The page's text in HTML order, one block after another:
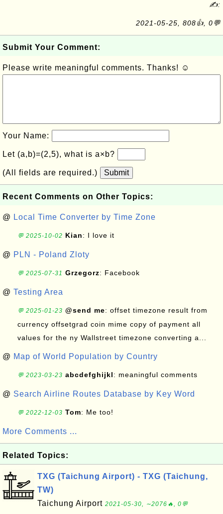
✍:
2021-05-25, 808👍, 0💬
Submit Your Comment:
Please write meaningful comments. Thanks! ☺
Your Name:
Let (a,b)=(2,5), what is a×b?
(All fields are required.) Submit
Recent Comments on Other Topics:
@ Local Time Converter by Time Zone
💬 2025-10-02 Kian: I love it
@ PLN - Poland Zloty
💬 2025-07-31 Grzegorz: Facebook
@ Testing Area
💬 2025-01-23 @send me: offset timezone result from
currency offsetgrad coin mime copy of payment all
values for the ny Wallstreet timezone converting a...
@ Map of World Population by Country
💬 2023-03-23 abcdefghijkl: meaningful comments
@ Search Airline Routes Database by Key Word
💬 2022-12-03 Tom: Me too!
More Comments ...
Related Topics:
TXG (Taichung Airport) - TXG (Taichung,
TW)
Taichung Airport 2021-05-30, ∼2076🔥, 0💬